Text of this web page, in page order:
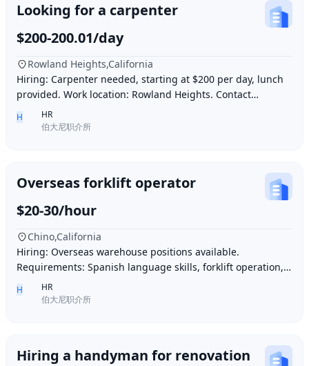
Looking for a carpenter
$200-200.01/day
Rowland Heights,California
Hiring: Carpenter needed, starting at $200 per day, lunch
provided. Work location: Rowland Heights. Contact
H
HR
伯大尼职介所
Overseas forklift operator
$20-30/hour
Chino,California
Hiring: Overseas warehouse positions available.
Requirements: Spanish language skills, forklift operation,
computer operation for inventory management
H
HR
伯大尼职介所
Hiring a handyman for renovation